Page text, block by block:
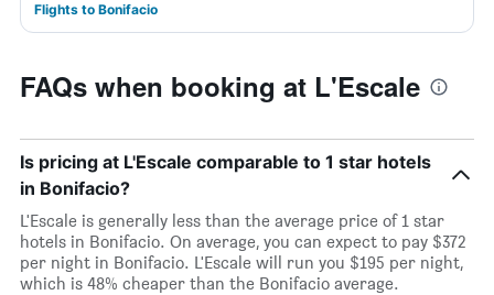
Flights to Bonifacio
FAQs when booking at L'Escale
Is pricing at L'Escale comparable to 1 star hotels
in Bonifacio?
L'Escale is generally less than the average price of 1 star
hotels in Bonifacio. On average, you can expect to pay $372
per night in Bonifacio. L'Escale will run you $195 per night,
which is 48% cheaper than the Bonifacio average.